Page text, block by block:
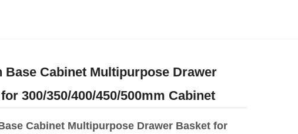
Base Cabinet Multipurpose Drawer
300/350/400/450/500mm Cabinet
Cabinet Multipurpose Drawer Basket for